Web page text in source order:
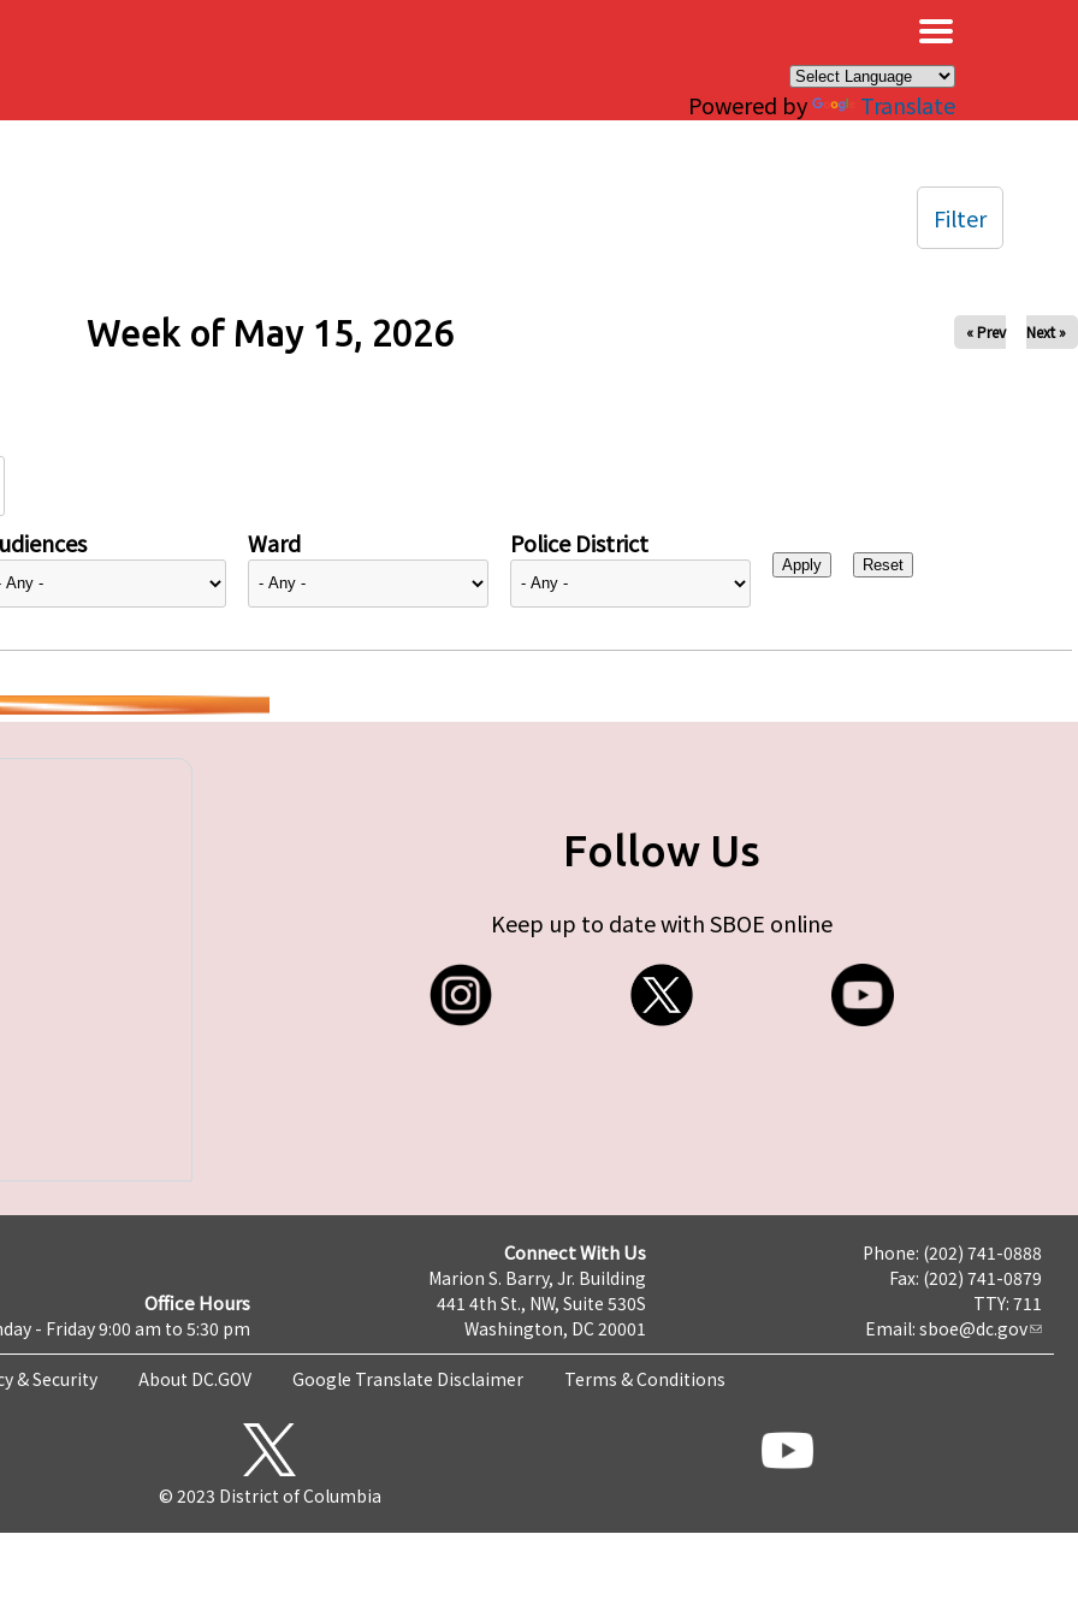
Powered by Translate
Week of May 15, 2026 « Prev Next »
Ward Police District
Filter
Follow Us
Keep up to date with SBOE online
Office Hours
- Friday 9:00 am to 5:30 pm
Connect With Us
Marion S. Barry, Jr. Building
441 4th St., NW, Suite 530S
Washington, DC 20001
Phone: (202) 741-0888
Fax: (202) 741-0879
TTY: 711
Email: sboe@dc.gov
& Security About DC.GOV Google Translate Disclaimer Terms & Conditions
© 2023 District of Columbia